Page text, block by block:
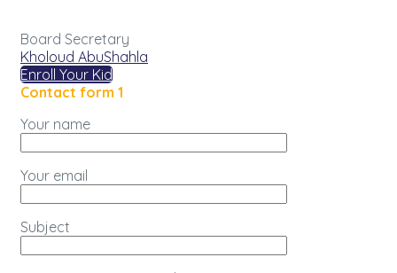
Board Secretary
Kholoud AbuShahla
Enroll Your Kid
Contact form 1
Your name
Your email
Subject